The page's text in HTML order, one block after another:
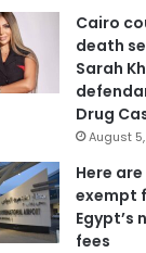
Cairo
death
Sarah
Drug
August
Here
exempt
Egypt’s
fees